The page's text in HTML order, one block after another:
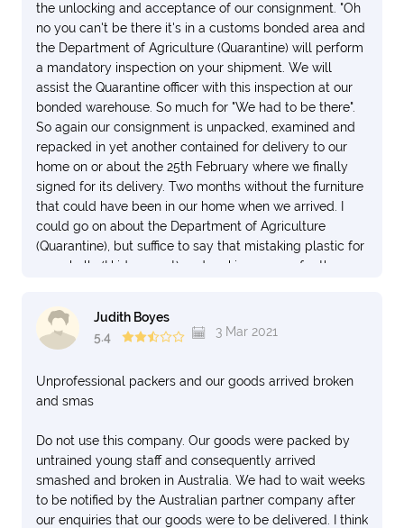
the unlocking and acceptance of our consignment. "Oh
no you can't be there it's in a customs bonded area and
the Department of Agriculture (Quarantine) will perform
a mandatory inspection on your shipment. We will
assist the Quarantine officer with this inspection at our
bonded warehouse. So much for "We had to be there".
So again our consignment is unpacked, examined and
repacked in yet another contained for delivery to our
home on or about the 25th February where we finally
signed for its delivery. Two months without the furniture
that could have been in our home when we arrived. I
could go on about the Department of Agriculture
(Quarantine), but suffice to say that mistaking plastic for
egg shells (I kid you not) and making us pay for the
furniture in the house, but the crew who did the delivery
seemed in such a hurry, dropping things from the back
into the house and leave the sealed stuff in their boxes.
for us to CAREFULLY unpack. We have moved
where only one container does all the work and you can
be present at it's opening with customs and agriculture,
it's going to be a nightmare.
Judith Boyes
5.4
3 Mar 2021
Unprofessional packers and our goods arrived broken
and smas
Do not use this company. Our goods were packed by
untrained young staff and consequently arrived
smashed and broken in Australia. We had to wait weeks
to be notified by the Australian partner company after
our enquiries that our goods were to be delivered. I think